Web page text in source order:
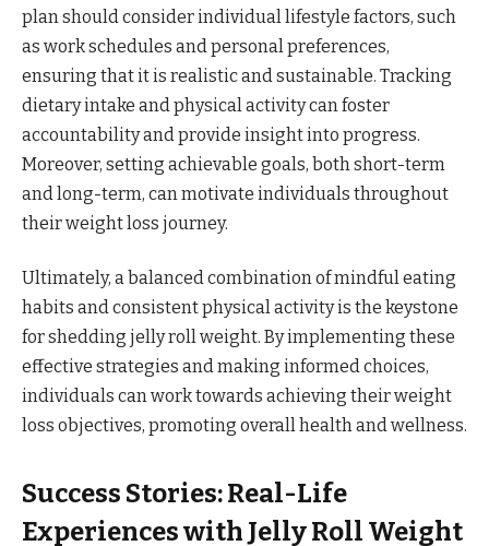
plan should consider individual lifestyle factors, such
as work schedules and personal preferences,
ensuring that it is realistic and sustainable. Tracking
dietary intake and physical activity can foster
accountability and provide insight into progress.
Moreover, setting achievable goals, both short-term
and long-term, can motivate individuals throughout
their weight loss journey.
Ultimately, a balanced combination of mindful eating
habits and consistent physical activity is the keystone
for shedding jelly roll weight. By implementing these
effective strategies and making informed choices,
individuals can work towards achieving their weight
loss objectives, promoting overall health and wellness.
Success Stories: Real-Life
Experiences with Jelly Roll Weight